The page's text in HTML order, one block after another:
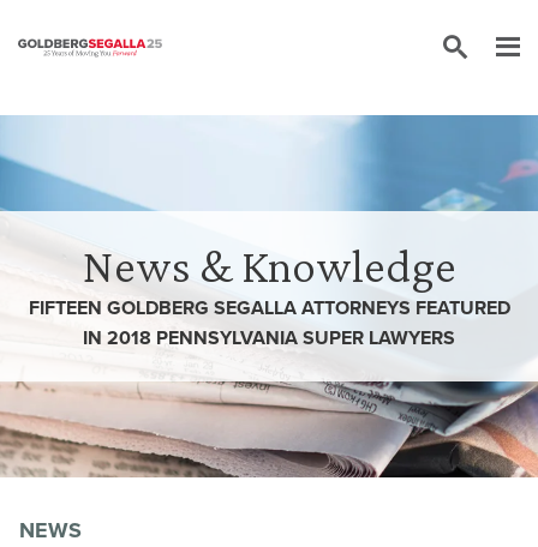
News & Knowledge
FIFTEEN GOLDBERG SEGALLA ATTORNEYS FEATURED
IN 2018 PENNSYLVANIA SUPER LAWYERS
NEWS